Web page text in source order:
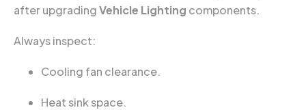
after upgradingVehicle Lighting components.
Always inspect:
Cooling fan clearance.
Heat sink space.